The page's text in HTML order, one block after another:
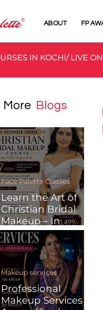
ABOUT FP
IN KOCHI/ LIVE
More Blogs
Learn the Art of
Christian Bridal
Makeup – In
Malayalam
Face Palette Classes
Professional
Makeup Services
Makeup services